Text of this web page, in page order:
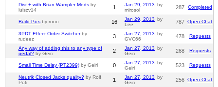
Dist.+ with Brian Wampler Mods by
luiszv14
1 Jan 29, 2013 by
mirosol
287 Completed
Build Pics by rooo 16 Jan 29, 2013 by
Lee
787 Open Chat
3PDT Effect Order Switcher by
rudeez
3 Jan 27, 2013 by
GVC66
478 Requests
Any way of adding this to any type of
pedal? by Geiri 2 Jan 27, 2013 by
Geiri
268 Requests
Small Time Delay (PT2399) by Geiri 0 Jan 27, 2013 by
Geiri
523 Requests
Neutrik Closed Jacks quality? by Rolf
Poti
1 Jan 27, 2013 by
Geiri
256 Open Chat